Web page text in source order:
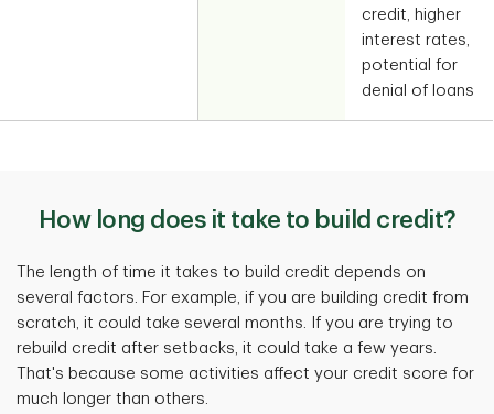
credit, higher
interest rates,
potential for
denial of loans
How long does it take to build credit?
The length of time it takes to build credit depends on
several factors. For example, if you are building credit from
scratch, it could take several months. If you are trying to
rebuild credit after setbacks, it could take a few years.
That's because some activities affect your credit score for
much longer than others.